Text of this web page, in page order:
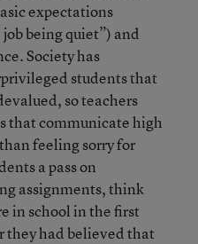
expectations
job being quiet”) and
Society has
students that
so teachers
that communicate high
feeling sorry for
a pass on
assignments, think
in school in the first
they had believed that